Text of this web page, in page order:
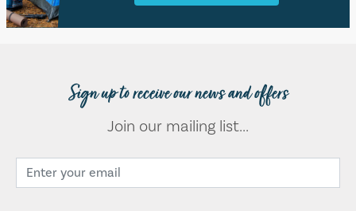
Sign up to receive our news and offers
Join our mailing list...